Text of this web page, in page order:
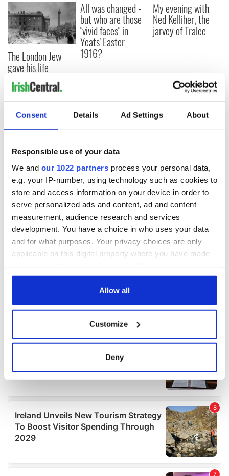
Consent Details Ad Settings About
Responsible use of your data
We and our 1022 partners process your personal data,
e.g. your IP-number, using technology such as cookies to
store and access information on your device in order to
serve personalized ads and content, ad and content
measurement, audience research and services
development. You have a choice in who uses your data
and for what purposes. Your privacy choices are only
applicable on this digital property where you have made
any time from the Cookie Declaration or by clicking on
Collect information about your geographical
location which can be accurate to within several
Find out more about how your personal data is processed
and set your preferences in thedetails section.
We use cookies to personalise content and ads, to
provide social media features and to analyse our traffic.
We also share information about your use of our site with
Allow all
Customize
Deny
The London Jew
gave his life
for Ireland during
Easter 1916
All was changed -
but who are those
"vivid faces" in
Yeats' Easter
1916?
My evening with
Ned Kelliher, the
jarvey of Tralee
COMMENTS